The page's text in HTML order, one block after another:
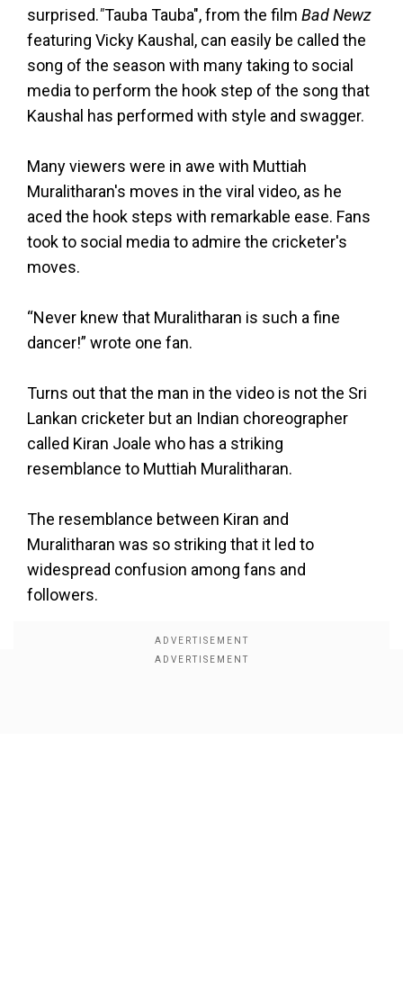
surprised."Tauba Tauba", from the film Bad Newz
featuring Vicky Kaushal, can easily be called the
song of the season with many taking to social
media to perform the hook step of the song that
Kaushal has performed with style and swagger.
Many viewers were in awe with Muttiah
Muralitharan's moves in the viral video, as he
aced the hook steps with remarkable ease. Fans
took to social media to admire the cricketer's
moves.
“Never knew that Muralitharan is such a fine
dancer!” wrote one fan.
Turns out that the man in the video is not the Sri
Lankan cricketer but an Indian choreographer
called Kiran Joale who has a striking
resemblance to Muttiah Muralitharan.
The resemblance between Kiran and
Muralitharan was so striking that it led to
widespread confusion among fans and
followers.